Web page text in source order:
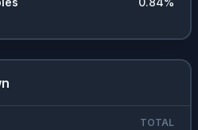
TOTAL